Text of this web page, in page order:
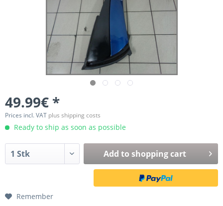
49.99€ *
Prices incl. VAT plus shipping costs
Ready to ship as soon as possible
Add to shopping cart
Remember